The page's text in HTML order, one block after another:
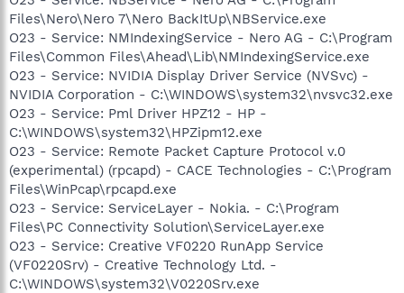
Files\Nero\Nero 7\Nero BackItUp\NBService.exe
O23 - Service: NMIndexingService - Nero AG - C:\Program
Files\Common Files\Ahead\Lib\NMIndexingService.exe
O23 - Service: NVIDIA Display Driver Service (NVSvc) -
NVIDIA Corporation - C:\WINDOWS\system32\nvsvc32.exe
O23 - Service: Pml Driver HPZ12 - HP -
C:\WINDOWS\system32\HPZipm12.exe
O23 - Service: Remote Packet Capture Protocol v.0
(experimental) (rpcapd) - CACE Technologies - C:\Program
Files\WinPcap\rpcapd.exe
O23 - Service: ServiceLayer - Nokia. - C:\Program
Files\PC Connectivity Solution\ServiceLayer.exe
O23 - Service: Creative VF0220 RunApp Service
(VF0220Srv) - Creative Technology Ltd. -
C:\WINDOWS\system32\V0220Srv.exe